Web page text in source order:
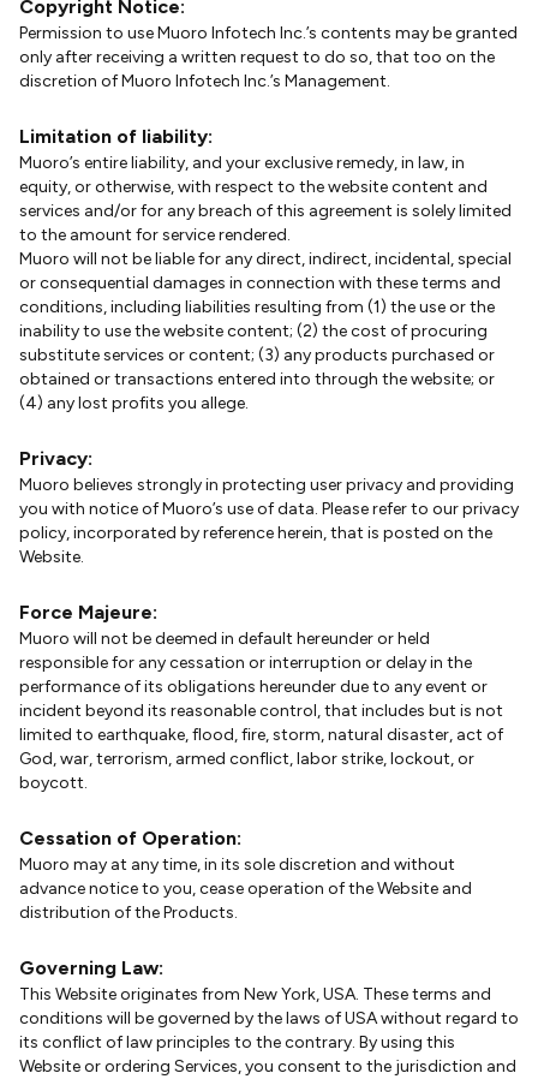
Copyright Notice:
Permission to use Muoro Infotech Inc.’s contents may be granted
only after receiving a written request to do so, that too on the
discretion of Muoro Infotech Inc.’s Management.
Limitation of liability:
Muoro’s entire liability, and your exclusive remedy, in law, in
equity, or otherwise, with respect to the website content and
services and/or for any breach of this agreement is solely limited
to the amount for service rendered.
Muoro will not be liable for any direct, indirect, incidental, special
or consequential damages in connection with these terms and
conditions, including liabilities resulting from (1) the use or the
inability to use the website content; (2) the cost of procuring
substitute services or content; (3) any products purchased or
obtained or transactions entered into through the website; or
(4) any lost profits you allege.
Privacy:
Muoro believes strongly in protecting user privacy and providing
you with notice of Muoro’s use of data. Please refer to our privacy
policy, incorporated by reference herein, that is posted on the
Website.
Force Majeure:
Muoro will not be deemed in default hereunder or held
responsible for any cessation or interruption or delay in the
performance of its obligations hereunder due to any event or
incident beyond its reasonable control, that includes but is not
limited to earthquake, flood, fire, storm, natural disaster, act of
God, war, terrorism, armed conflict, labor strike, lockout, or
boycott.
Cessation of Operation:
Muoro may at any time, in its sole discretion and without
advance notice to you, cease operation of the Website and
distribution of the Products.
Governing Law:
This Website originates from New York, USA. These terms and
conditions will be governed by the laws of USA without regard to
its conflict of law principles to the contrary. By using this
Website or ordering Services, you consent to the jurisdiction and